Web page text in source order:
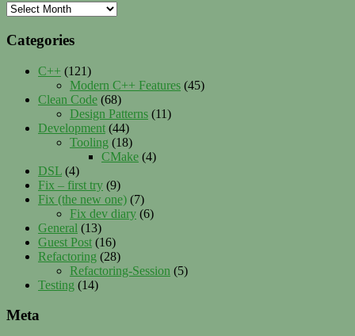
Archives
Categories
C++ (121)
Modern C++ Features (45)
Clean Code (68)
Design Patterns (11)
Development (44)
Tooling (18)
CMake (4)
DSL (4)
Fix – first try (9)
Fix (the new one) (7)
Fix dev diary (6)
General (13)
Guest Post (16)
Refactoring (28)
Refactoring-Session (5)
Testing (14)
Meta